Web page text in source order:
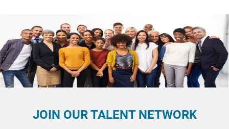
JOIN OUR TALENT NETWORK